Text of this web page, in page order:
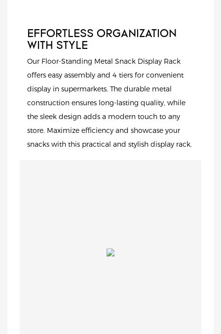
EFFORTLESS ORGANIZATION
WITH STYLE
Our Floor-Standing Metal Snack Display Rack
offers easy assembly and 4 tiers for convenient
display in supermarkets. The durable metal
construction ensures long-lasting quality, while
the sleek design adds a modern touch to any
store. Maximize efficiency and showcase your
snacks with this practical and stylish display rack.